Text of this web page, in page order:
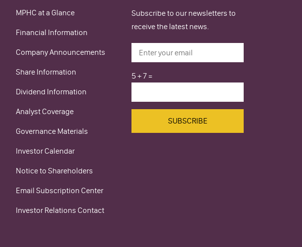
MPHC at a Glance
Financial Information
Company Announcements
Share Information
Dividend Information
Analyst Coverage
Governance Materials
Investor Calendar
Notice to Shareholders
Email Subscription Center
Investor Relations Contact
Subscribe to our newsletters to
receive the latest news.
5+7 =